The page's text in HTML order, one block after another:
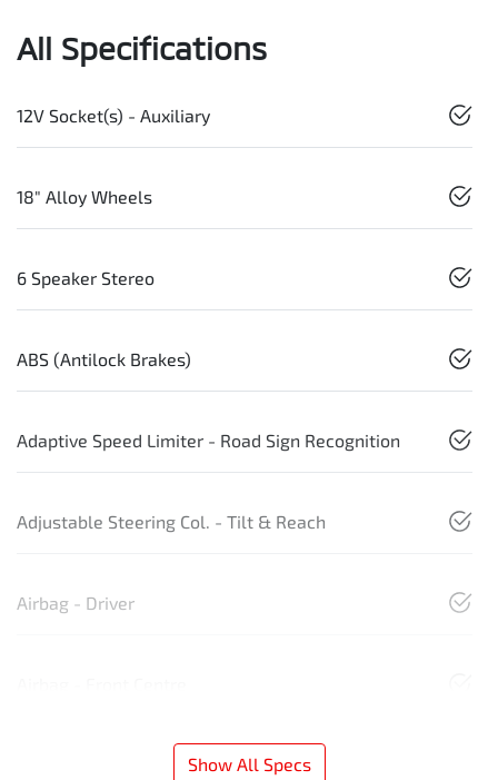
All Specifications
12V Socket(s) - Auxiliary
18" Alloy Wheels
6 Speaker Stereo
ABS (Antilock Brakes)
Adaptive Speed Limiter - Road Sign Recognition
Adjustable Steering Col. - Tilt & Reach
Airbag - Driver
Show All Specs